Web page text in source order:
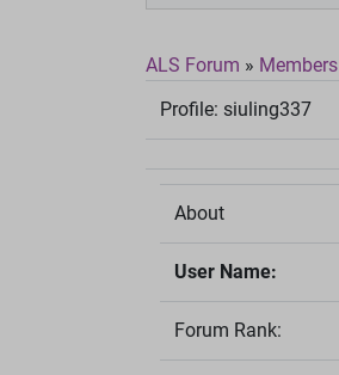
ALS Forum » Members
Profile: siuling337
About
User Name:
Forum Rank: